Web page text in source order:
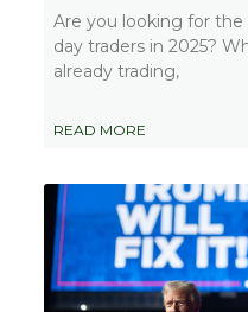
Are you looking for
day traders in 2025?
already trading,
READ MORE